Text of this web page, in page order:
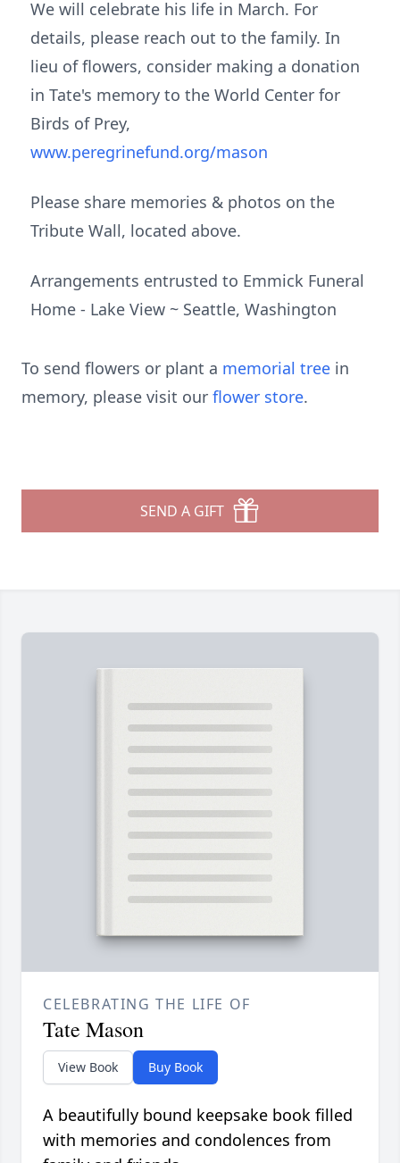
We will celebrate his life in March. For
details, please reach out to the family. In
lieu of flowers, consider making a donation
in Tate's memory to the World Center for
Birds of Prey,
www.peregrinefund.org/mason
Please share memories & photos on the
Tribute Wall, located above.
Arrangements entrusted to Emmick Funeral
Home - Lake View ~ Seattle, Washington
To send flowers or plant a memorial tree in
memory, please visit our flower store.
SEND A GIFT
CELEBRATING THE LIFE OF
Tate Mason
View Book Buy Book
A beautifully bound keepsake book filled
with memories and condolences from